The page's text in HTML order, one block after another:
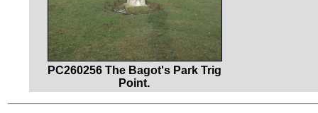
PC260256 The Bagot's Park Trig
Point.